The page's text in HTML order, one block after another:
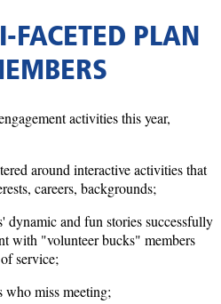
FACETED PLAN
activities this year,
around interactive activities that
careers, backgrounds;
dynamic and fun stories successfully
with "volunteer bucks" members
service;
who miss meeting;